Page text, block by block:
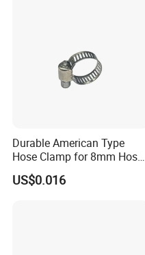
Durable American Type
Hose Clamp for 8mm Hoses
- High Quality
US$0.016